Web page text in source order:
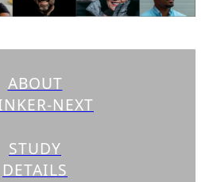
ABOUT
NEXT
STUDY
DETAILS